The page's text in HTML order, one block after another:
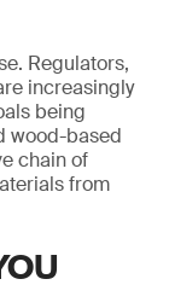
Regulators,
increasingly
being
wood-based
chain of
from